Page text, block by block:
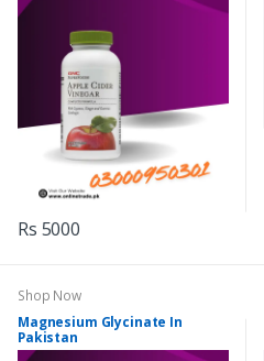
Rs 5000
Shop Now
Magnesium Glycinate In
Pakistan